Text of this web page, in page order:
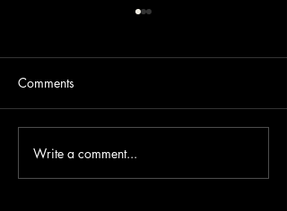
Comments
Write a comment...